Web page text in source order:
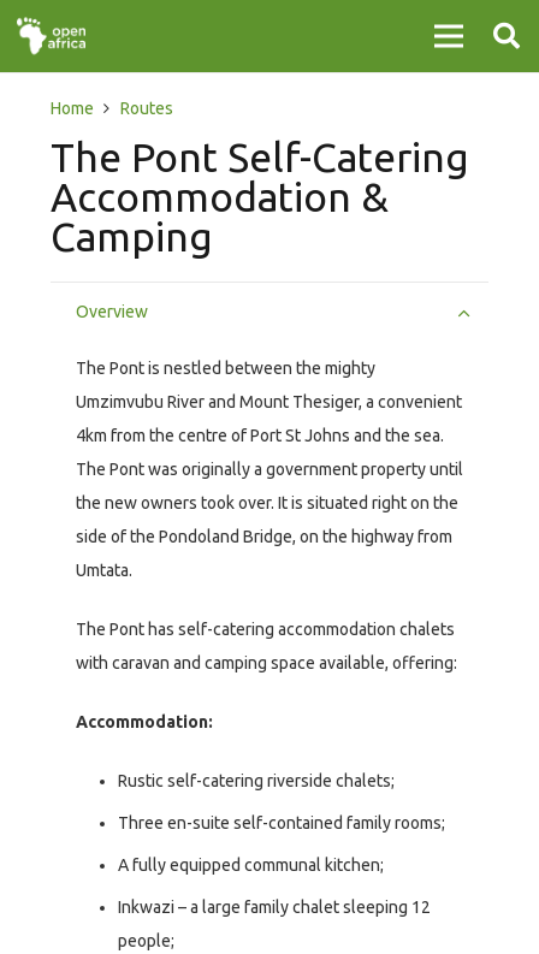
Home Routes
The Pont Self-Catering
Accommodation &
Camping
Overview
The Pont is nestled between the mighty
Umzimvubu River and Mount Thesiger, a convenient
4km from the centre of Port St Johns and the sea.
The Pont was originally a government property until
the new owners took over. It is situated right on the
side of the Pondoland Bridge, on the highway from
Umtata.
The Pont has self-catering accommodation chalets
with caravan and camping space available, offering:
Accommodation:
Rustic self-catering riverside chalets;
Three en-suite self-contained family rooms;
A fully equipped communal kitchen;
Inkwazi – a large family chalet sleeping 12
people;